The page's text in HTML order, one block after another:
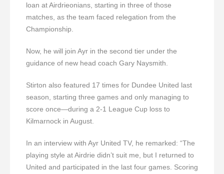
loan at Airdrieonians, starting in three of those
matches, as the team faced relegation from the
Championship.
Now, he will join Ayr in the second tier under the
guidance of new head coach Gary Naysmith.
Stirton also featured 17 times for Dundee United last
season, starting three games and only managing to
score once—during a 2-1 League Cup loss to
Kilmarnock in August.
In an interview with Ayr United TV, he remarked: “The
playing style at Airdrie didn’t suit me, but I returned to
United and participated in the last four games. Scoring